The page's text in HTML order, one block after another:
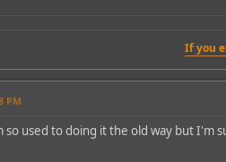
If you
PM
so used to doing it the old way but I'm